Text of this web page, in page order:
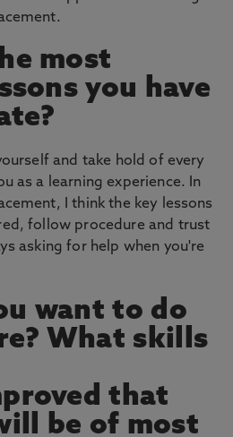
most
you have
and take hold of every
as a learning experience. In
I think the key lessons
follow procedure and trust
asking for help when you're
want to do
What skills
that
be of most